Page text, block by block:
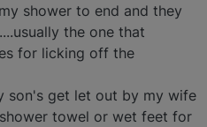
shower to end and they
the one that
for licking off the
son's get let out by my wife
towel or wet feet for